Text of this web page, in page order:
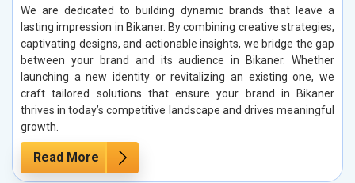
We are dedicated to building dynamic brands that leave a
lasting impression in Bikaner. By combining creative strategies,
captivating designs, and actionable insights, we bridge the gap
between your brand and its audience in Bikaner. Whether
launching a new identity or revitalizing an existing one, we
craft tailored solutions that ensure your brand in Bikaner
thrives in today’s competitive landscape and drives meaningful
growth.
Read More